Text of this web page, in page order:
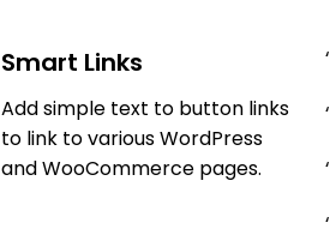
Smart Links
Add simple text to button links
to link to various WordPress
and WooCommerce pages.
‘
‘
‘
‘